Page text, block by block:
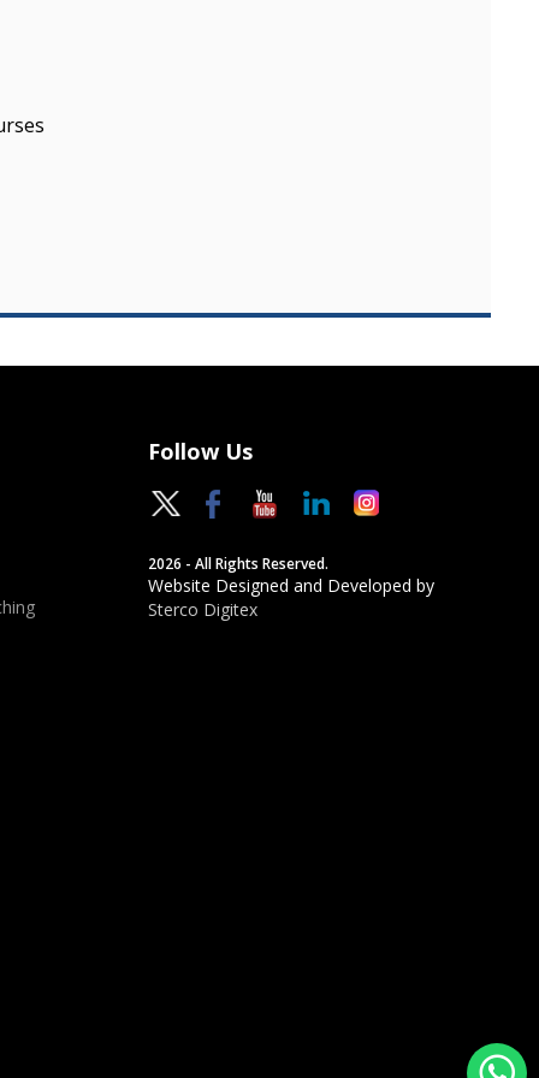
Follow Us
2026 - All Rights Reserved.
Website Designed and Developed by
Sterco Digitex